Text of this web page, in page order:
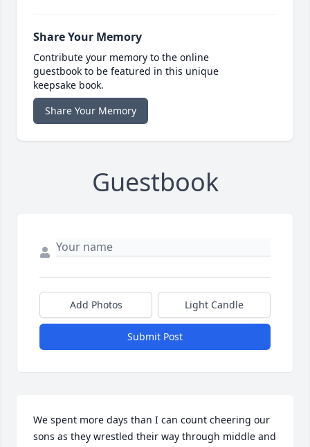
Share Your Memory
Contribute your memory to the online
guestbook to be featured in this unique
keepsake book.
Share Your Memory
Guestbook
Add Photos Light Candle
Submit Post
We spent more days than I can count cheering our
sons as they wrestled their way through middle and